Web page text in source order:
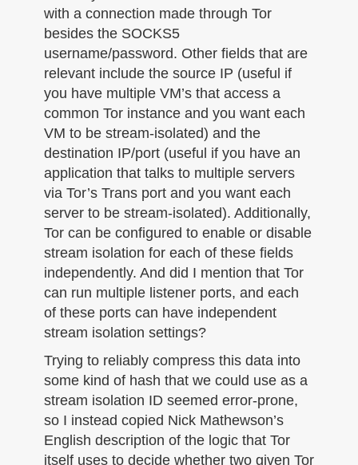
with a connection made through Tor
besides the SOCKS5
username/password. Other fields that are
relevant include the source IP (useful if
you have multiple VM’s that access a
common Tor instance and you want each
VM to be stream-isolated) and the
destination IP/port (useful if you have an
application that talks to multiple servers
via Tor’s Trans port and you want each
server to be stream-isolated). Additionally,
Tor can be configured to enable or disable
stream isolation for each of these fields
independently. And did I mention that Tor
can run multiple listener ports, and each
of these ports can have independent
stream isolation settings?
Trying to reliably compress this data into
some kind of hash that we could use as a
stream isolation ID seemed error-prone,
so I instead copied Nick Mathewson’s
English description of the logic that Tor
itself uses to decide whether two given Tor